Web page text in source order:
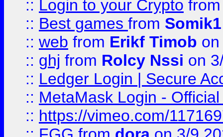
:: Login to your Crypto
:: Best games from Somik1
:: web from Erikf Timob
:: ghj from Rolcy Nssi on
:: Ledger Login | Secure
:: MetaMask Login -
:: https://vimeo.com/